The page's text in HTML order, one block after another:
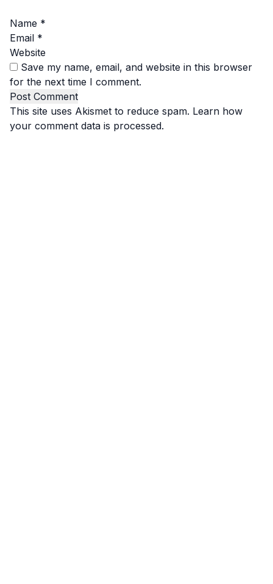
Name *
Email *
Website
Save my name, email, and website in this browser
for the next time I comment.
This site uses Akismet to reduce spam. Learn how
your comment data is processed.